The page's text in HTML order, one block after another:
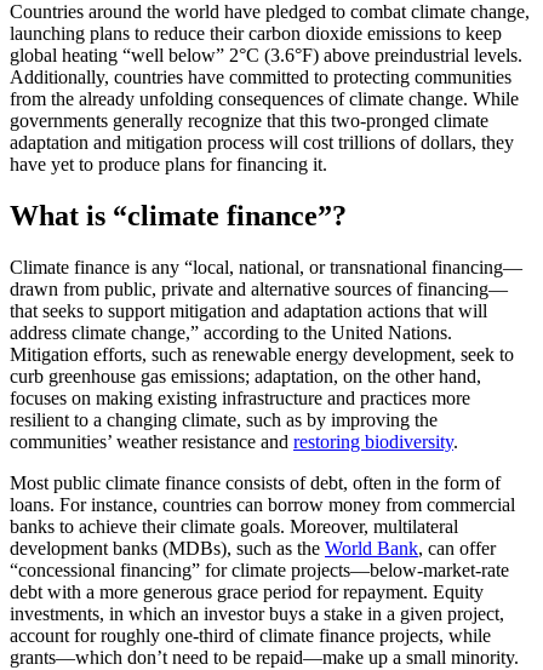
Countries around the world have pledged to combat climate change,
launching plans to reduce their carbon dioxide emissions to keep
global heating “well below” 2°C (3.6°F) above preindustrial levels.
Additionally, countries have committed to protecting communities
from the already unfolding consequences of climate change. While
governments generally recognize that this two-pronged climate
adaptation and mitigation process will cost trillions of dollars, they
have yet to produce plans for financing it.
What is “climate finance”?
Climate finance is any “local, national, or transnational financing—
drawn from public, private and alternative sources of financing—
that seeks to support mitigation and adaptation actions that will
address climate change,” according to the United Nations.
Mitigation efforts, such as renewable energy development, seek to
curb greenhouse gas emissions; adaptation, on the other hand,
focuses on making existing infrastructure and practices more
resilient to a changing climate, such as by improving the
communities’ weather resistance and restoring biodiversity.
Most public climate finance consists of debt, often in the form of
loans. For instance, countries can borrow money from commercial
banks to achieve their climate goals. Moreover, multilateral
development banks (MDBs), such as the World Bank, can offer
“concessional financing” for climate projects—below-market-rate
debt with a more generous grace period for repayment. Equity
investments, in which an investor buys a stake in a given project,
account for roughly one-third of climate finance projects, while
grants—which don’t need to be repaid—make up a small minority.